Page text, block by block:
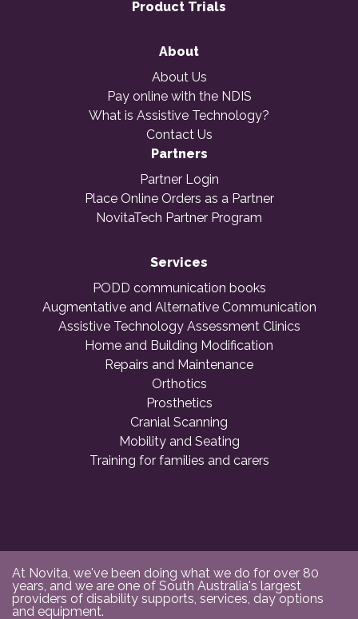
Product Trials
About
About Us
Pay online with the NDIS
What is Assistive Technology?
Contact Us
Partners
Partner Login
Place Online Orders as a Partner
NovitaTech Partner Program
Services
PODD communication books
Augmentative and Alternative Communication
Assistive Technology Assessment Clinics
Home and Building Modification
Repairs and Maintenance
Orthotics
Prosthetics
Cranial Scanning
Mobility and Seating
Training for families and carers
At Novita, we've been doing what we do for over 80
years, and we are one of South Australia's largest
providers of disability supports, services, day options
and equipment.